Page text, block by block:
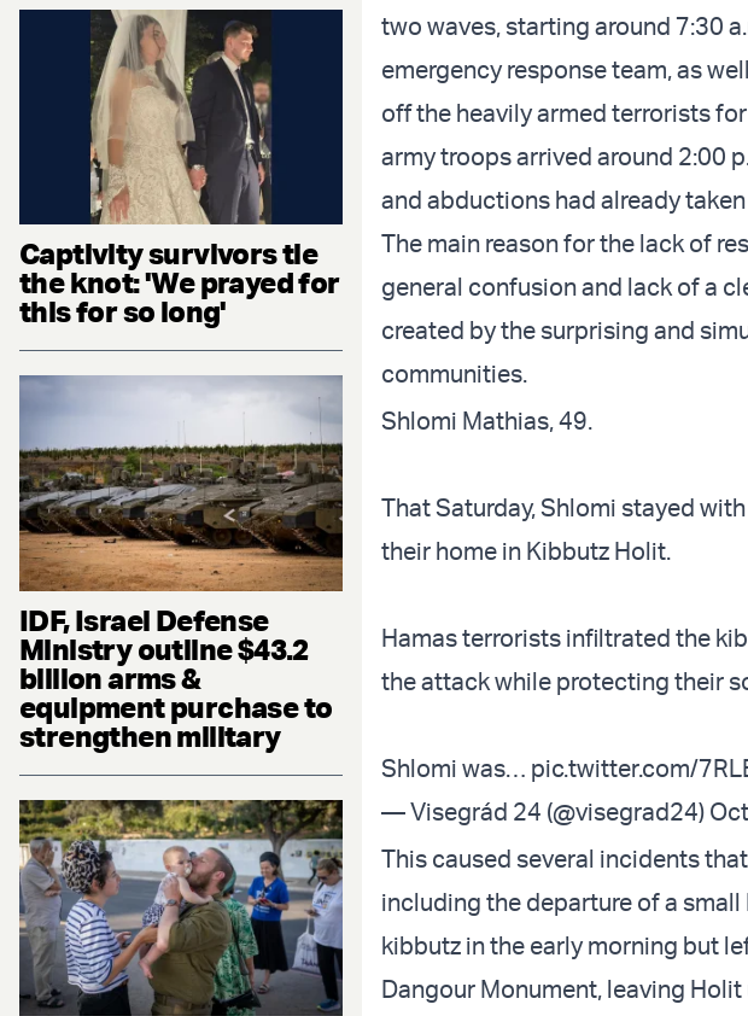
Captivity survivors tie
the knot: 'We prayed for
this for so long'
IDF, Israel Defense
Ministry outline $43.2
billion arms &
equipment purchase to
strengthen military
two waves, starting around 7:30
emergency response team, as
off the heavily armed terrorists
army troops arrived around 2:00
and abductions had already
The main reason for the lack of
general confusion and lack of a
created by the surprising and
communities.
Shlomi Mathias, 49.
That Saturday, Shlomi stayed
their home in Kibbutz Holit.
Hamas terrorists infiltrated the
the attack while protecting their
Shlomi was… pic.twitter.com/
— Visegrád 24 (@visegrad24)
This caused several incidents
including the departure of a
kibbutz in the early morning but
Dangour Monument, leaving